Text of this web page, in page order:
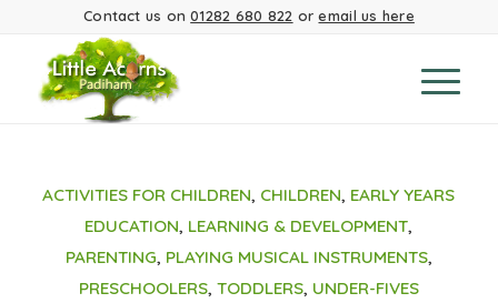
Contact us on01282 680 822 oremail us here
ACTIVITIES FOR CHILDREN, CHILDREN, EARLY YEARS
EDUCATION, LEARNING & DEVELOPMENT,
PARENTING, PLAYING MUSICAL INSTRUMENTS,
PRESCHOOLERS, TODDLERS, UNDER-FIVES